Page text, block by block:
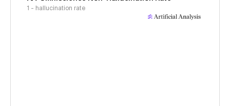
1 - hallucination rate